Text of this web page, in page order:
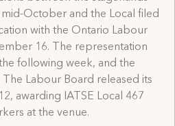
October and the Local filed
with the Ontario Labour
16. The representation
following week, and the
Labour Board released its
awarding IATSE Local 467
at the venue.